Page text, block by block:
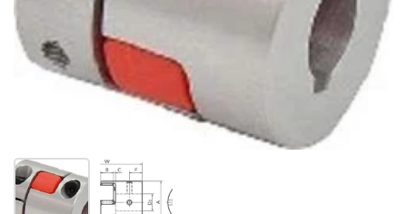
Show slide 1 Show slide 2